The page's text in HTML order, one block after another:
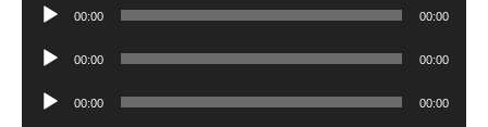
Audio
00:00 00:00
Audio
00:00 00:00
Audio
00:00 00:00